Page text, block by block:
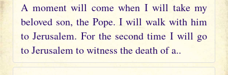
A moment will come when I will take my
beloved son, the Pope. I will walk with him
to Jerusalem. For the second time I will go
to Jerusalem to witness the death of a..